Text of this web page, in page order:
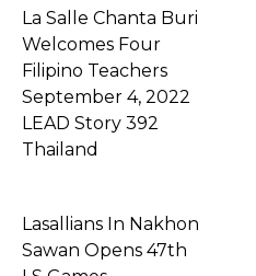
La Salle Chanta Buri
Welcomes Four
Filipino Teachers
September 4, 2022
LEAD Story 392
Thailand
Lasallians In Nakhon
Sawan Opens 47th